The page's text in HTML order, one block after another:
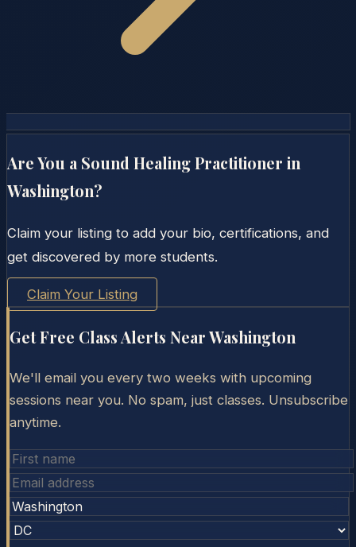
Are You a Sound Healing Practitioner in
Washington?
Claim your listing to add your bio, certifications, and
get discovered by more students.
Claim Your Listing
Get Free Class Alerts NearWashington
We'll email you every two weeks with upcoming
sessions near you. No spam, just classes. Unsubscribe
anytime.